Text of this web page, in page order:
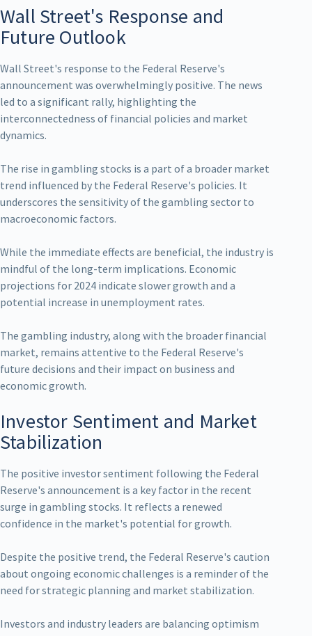
Wall Street's Response and
Future Outlook
Wall Street's response to the Federal Reserve's
announcement was overwhelmingly positive. The news
led to a significant rally, highlighting the
interconnectedness of financial policies and market
dynamics.
The rise in gambling stocks is a part of a broader market
trend influenced by the Federal Reserve's policies. It
underscores the sensitivity of the gambling sector to
macroeconomic factors.
While the immediate effects are beneficial, the industry is
mindful of the long-term implications. Economic
projections for 2024 indicate slower growth and a
potential increase in unemployment rates.
The gambling industry, along with the broader financial
market, remains attentive to the Federal Reserve's
future decisions and their impact on business and
economic growth.
Investor Sentiment and Market
Stabilization
The positive investor sentiment following the Federal
Reserve's announcement is a key factor in the recent
surge in gambling stocks. It reflects a renewed
confidence in the market's potential for growth.
Despite the positive trend, the Federal Reserve's caution
about ongoing economic challenges is a reminder of the
need for strategic planning and market stabilization.
Investors and industry leaders are balancing optimism